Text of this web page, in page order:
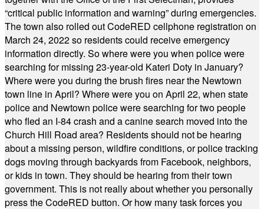
“critical public information and warning” during emergencies.
The town also rolled out CodeRED cellphone registration on
March 24, 2022 so residents could receive emergency
information directly. So where were you when police were
searching for missing 23-year-old Kateri Doty in January?
Where were you during the brush fires near the Newtown
town line in April? Where were you on April 22, when state
police and Newtown police were searching for two people
who fled an I-84 crash and a canine search moved into the
Church Hill Road area? Residents should not be hearing
about a missing person, wildfire conditions, or police tracking
dogs moving through backyards from Facebook, neighbors,
or kids in town. They should be hearing from their town
government. This is not really about whether you personally
press the CodeRED button. Or how many task forces you